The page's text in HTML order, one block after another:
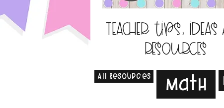
Teacher tips, ideas
resources
All Resources Math